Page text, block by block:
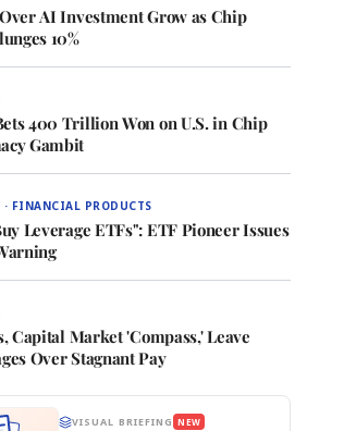
AI Investment Grow as Chip
10%
400 Trillion Won on U.S. in Chip
Gambit
FINANCIAL PRODUCTS
Leverage ETFs": ETF Pioneer Issues
Capital Market 'Compass,' Leave
Over Stagnant Pay
VISUAL BRIEFING NEW